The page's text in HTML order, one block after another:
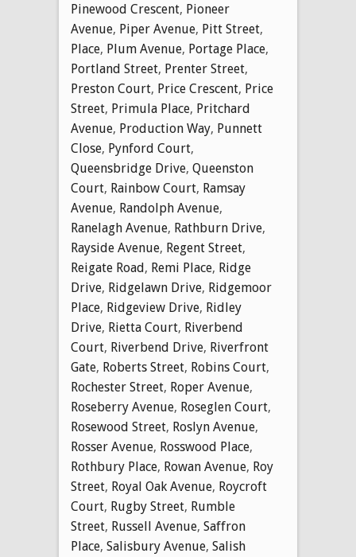
Pinewood Crescent, Pioneer
Avenue, Piper Avenue, Pitt Street,
Place, Plum Avenue, Portage Place,
Portland Street, Prenter Street,
Preston Court, Price Crescent, Price
Street, Primula Place, Pritchard
Avenue, Production Way, Punnett
Close, Pynford Court,
Queensbridge Drive, Queenston
Court, Rainbow Court, Ramsay
Avenue, Randolph Avenue,
Ranelagh Avenue, Rathburn Drive,
Rayside Avenue, Regent Street,
Reigate Road, Remi Place, Ridge
Drive, Ridgelawn Drive, Ridgemoor
Place, Ridgeview Drive, Ridley
Drive, Rietta Court, Riverbend
Court, Riverbend Drive, Riverfront
Gate, Roberts Street, Robins Court,
Rochester Street, Roper Avenue,
Roseberry Avenue, Roseglen Court,
Rosewood Street, Roslyn Avenue,
Rosser Avenue, Rosswood Place,
Rothbury Place, Rowan Avenue, Roy
Street, Royal Oak Avenue, Roycroft
Court, Rugby Street, Rumble
Street, Russell Avenue, Saffron
Place, Salisbury Avenue, Salish